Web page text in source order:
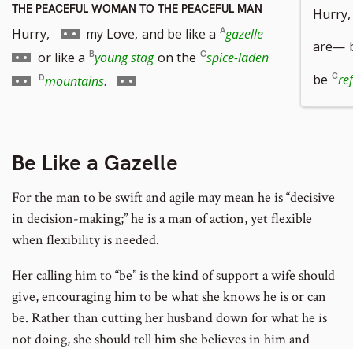
THE PEACEFUL WOMAN TO THE PEACEFUL MAN
Hurry,
Go
to
footnote
my Love, and be like a gazelle
footnote
number
or like a young stag on the spice-laden
footnote
mountains.
Go
are—
be
Be Like a Gazelle
For the man to be swift and agile may mean he is “decisive
in decision-making;” he is a man of action, yet flexible
when flexibility is needed.
Her calling him to “be” is the kind of support a wife should
give, encouraging him to be what she knows he is or can
be. Rather than cutting her husband down for what he is
not doing, she should tell him she believes in him and